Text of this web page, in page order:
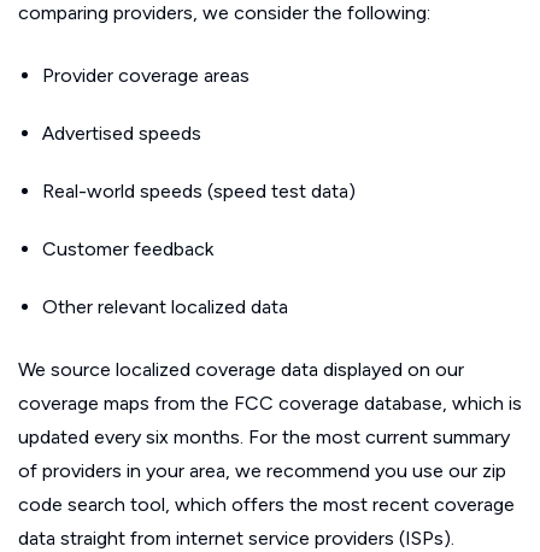
comparing providers, we consider the following:
Provider coverage areas
Advertised speeds
Real-world speeds (speed test data)
Customer feedback
Other relevant localized data
We source localized coverage data displayed on our
coverage maps from the FCC coverage database, which is
updated every six months. For the most current summary
of providers in your area, we recommend you use our zip
code search tool, which offers the most recent coverage
data straight from internet service providers (ISPs).